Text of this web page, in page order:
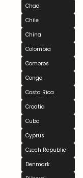
Chad
Chile
China
Colombia
Comoros
Congo
Costa Rica
Croatia
Cuba
Cyprus
Czech Republic
Denmark